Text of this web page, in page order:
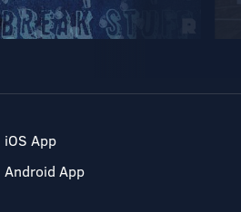
iOS App
Android App